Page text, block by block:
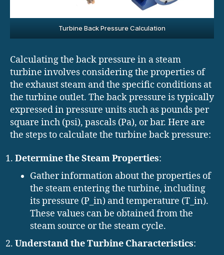
Turbine Back Pressure Calculation
Calculating the back pressure in a steam
turbine involves considering the properties of
the exhaust steam and the specific conditions at
the turbine outlet. The back pressure is typically
expressed in pressure units such as pounds per
square inch (psi), pascals (Pa), or bar. Here are
the steps to calculate the turbine back pressure:
Determine the Steam Properties:
Gather information about the properties of
the steam entering the turbine, including
its pressure (P_in) and temperature (T_in).
These values can be obtained from the
steam source or the steam cycle.
Understand the Turbine Characteristics: